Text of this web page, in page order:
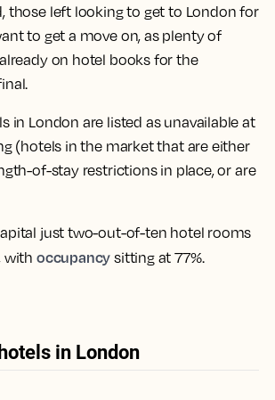
those left looking to get to London for
to get a move on, as plenty of
on hotel books for the
in London are listed as unavailable at
(hotels in the market that are either
of-stay restrictions in place, or are
just two-out-of-ten hotel rooms
with occupancy sitting at 77%.